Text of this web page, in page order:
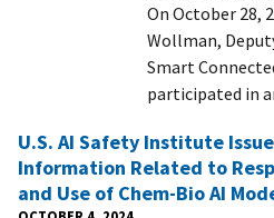
On October 28,
Wollman,
Smart
participated in
U.S. AI Safety Institute
Information Related to
and Use of Chem-Bio AI